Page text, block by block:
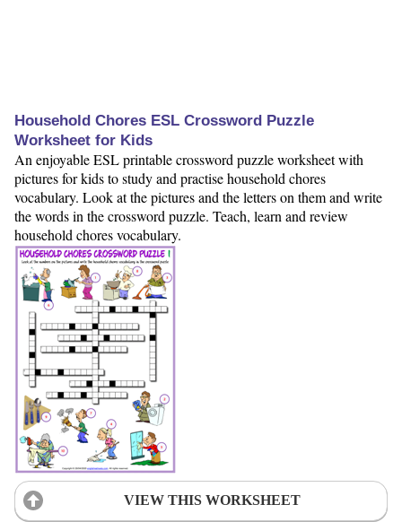
Household Chores ESL Crossword Puzzle
Worksheet for Kids
An enjoyable ESL printable crossword puzzle worksheet with
pictures for kids to study and practise household chores
vocabulary. Look at the pictures and the letters on them and write
the words in the crossword puzzle. Teach, learn and review
household chores vocabulary.
VIEW THIS WORKSHEET